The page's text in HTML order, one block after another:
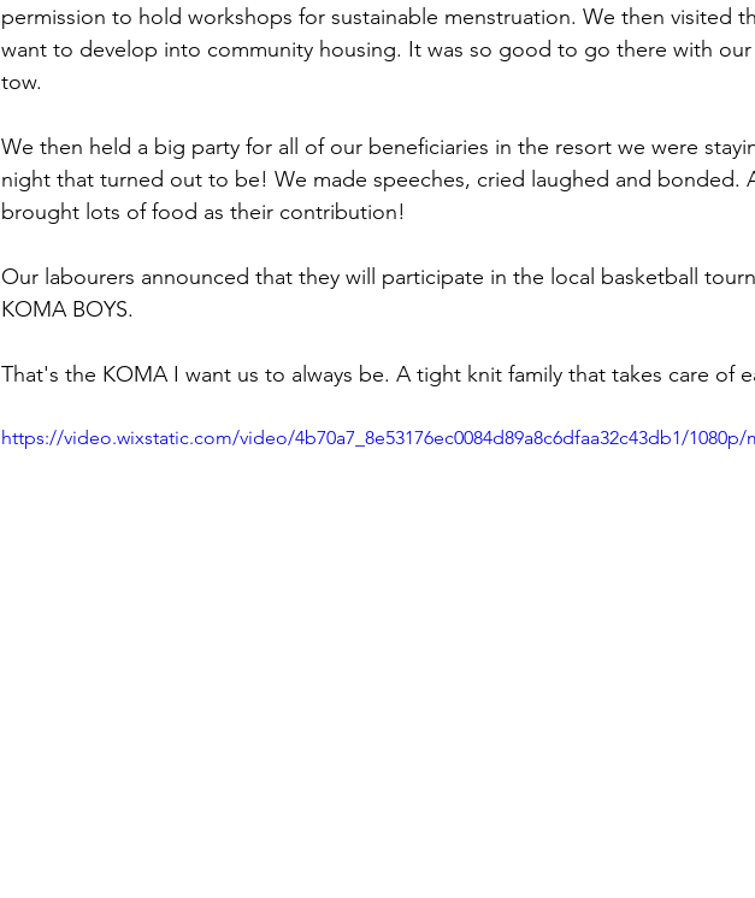
permission to hold workshops for sustainable menstruation. We then visited
want to develop into community housing. It was so good to go there with our
tow.
We then held a big party for all of our beneficiaries in the resort we were
night that turned out to be! We made speeches, cried laughed and bonded.
brought lots of food as their contribution!
Our labourers announced that they will participate in the local basketball
KOMA BOYS.
That's the KOMA I want us to always be. A tight knit family that takes care of
https://video.wixstatic.com/video/4b70a7_8e53176ec0084d89a8c6dfaa32c43db1/